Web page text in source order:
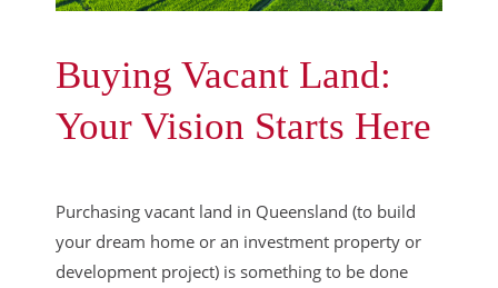
Buying Vacant Land:
Your Vision Starts Here
Purchasing vacant land in Queensland (to build
your dream home or an investment property or
development project) is something to be done